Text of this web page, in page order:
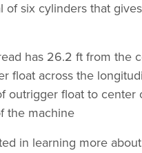
of six cylinders that
has 26.2 ft from the
float across the
outrigger float to center
the machine
in learning more